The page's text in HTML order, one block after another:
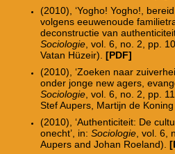
(2010), ‘Yogho! Yogho!,
volgens eeuwenoude
deconstructie van
Sociologie, vol. 6, no. 2, pp.
Vatan Hüzeir). [PDF]
(2010), ‘Zoeken naar
onder jonge new agers,
Sociologie, vol. 6, no. 2, pp.
Stef Aupers, Martijn de
(2010), ‘Authenticiteit: De
onecht’, in: Sociologie, vol. 6,
Aupers and Johan Roeland).